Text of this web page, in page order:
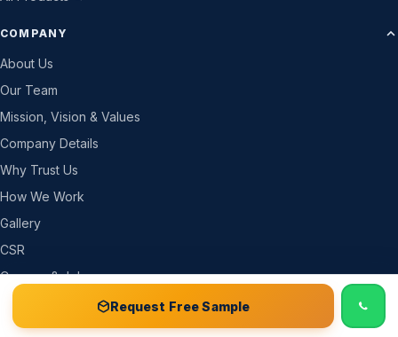
COMPANY
About Us
Our Team
Mission, Vision & Values
Company Details
Why Trust Us
How We Work
Gallery
CSR
Careers & Jobs
Become a Partner
Free Sample Kit
Request Free Sample